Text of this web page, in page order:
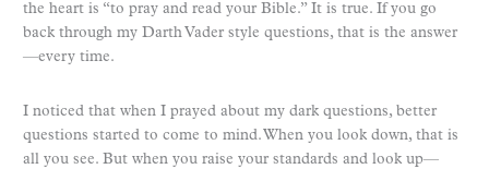
the heart is “to pray and read your Bible.” It is true. If you go
back through my Darth Vader style questions, that is the answer
—every time.
I noticed that when I prayed about my dark questions, better
questions started to come to mind. When you look down, that is
all you see. But when you raise your standards and look up—